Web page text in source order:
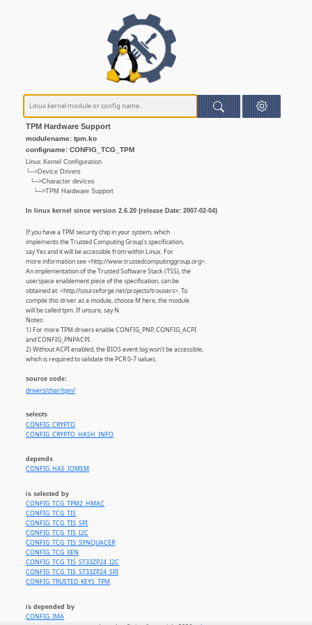
TPM Hardware Support
modulename: tpm.ko
configname: CONFIG_TCG_TPM
Linux Kernel Configuration
└─>Device Drivers
└─>Character devices
└─>TPM Hardware Support
In linux kernel since version 2.6.20 (release Date: 2007-02-04)
If you have a TPM security chip in your system, which
implements the Trusted Computing Group's specification,
say Yes and it will be accessible from within Linux. For
more information see <http://www.trustedcomputinggroup.org>.
An implementation of the Trusted Software Stack (TSS), the
userspace enablement piece of the specification, can be
obtained at: <http://sourceforge.net/projects/trousers>. To
compile this driver as a module, choose M here; the module
will be called tpm. If unsure, say N.
Notes:
1) For more TPM drivers enable CONFIG_PNP, CONFIG_ACPI
and CONFIG_PNPACPI.
2) Without ACPI enabled, the BIOS event log won't be accessible,
which is required to validate the PCR 0-7 values.
source code:
drivers/char/tpm/
selects
CONFIG_CRYPTO
CONFIG_CRYPTO_HASH_INFO
depends
CONFIG_HAS_IOMEM
is selected by
CONFIG_TCG_TPM2_HMAC
CONFIG_TCG_TIS
CONFIG_TCG_TIS_SPI
CONFIG_TCG_TIS_I2C
CONFIG_TCG_TIS_SYNQUACER
CONFIG_TCG_XEN
CONFIG_TCG_TIS_ST33ZP24_I2C
CONFIG_TCG_TIS_ST33ZP24_SPI
CONFIG_TRUSTED_KEYS_TPM
is depended by
CONFIG_IMA